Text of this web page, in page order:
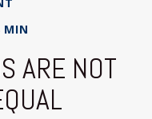
MIN
ARE NOT